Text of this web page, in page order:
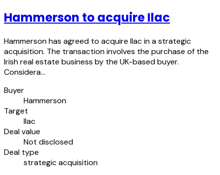
Hammerson to acquire Ilac
Hammerson has agreed to acquire Ilac in a strategic
acquisition. The transaction involves the purchase of the
Irish real estate business by the UK-based buyer.
Considera…
Buyer
Hammerson
Target
Ilac
Deal value
Not disclosed
Deal type
strategic acquisition